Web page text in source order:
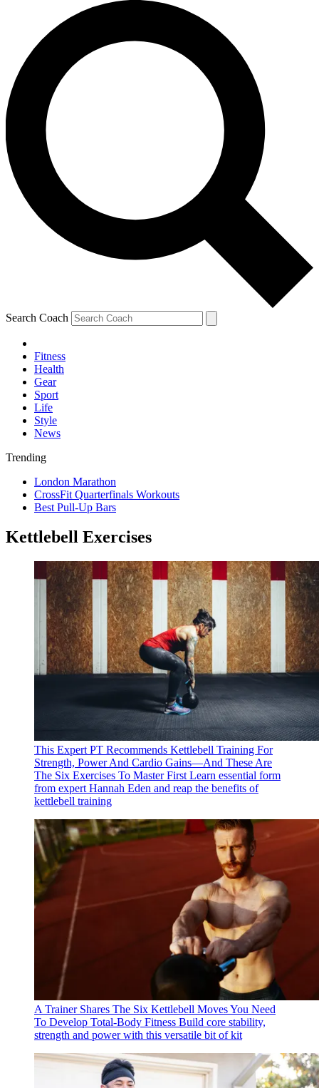
Search Coach
Fitness
Health
Gear
Sport
Life
Style
News
Trending
London Marathon
CrossFit Quarterfinals Workouts
Best Pull-Up Bars
Kettlebell Exercises
This Expert PT Recommends Kettlebell Training For
Strength, Power And Cardio Gains—And These Are
The Six Exercises To Master First Learn essential form
from expert Hannah Eden and reap the benefits of
kettlebell training
A Trainer Shares The Six Kettlebell Moves You Need
To Develop Total-Body Fitness Build core stability,
strength and power with this versatile bit of kit